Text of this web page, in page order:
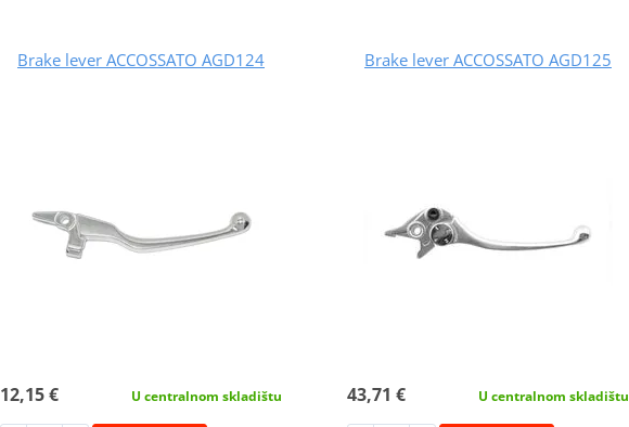
Brake lever ACCOSSATO AGD124
12,15 € U centralnom skladištu
Brake lever ACCOSSATO AGD125
43,71 € U centralnom skladištu